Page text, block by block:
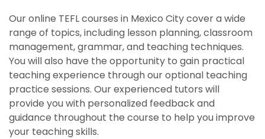
Our online TEFL courses in Mexico City cover a wide
range of topics, including lesson planning, classroom
management, grammar, and teaching techniques.
You will also have the opportunity to gain practical
teaching experience through our optional teaching
practice sessions. Our experienced tutors will
provide you with personalized feedback and
guidance throughout the course to help you improve
your teaching skills.